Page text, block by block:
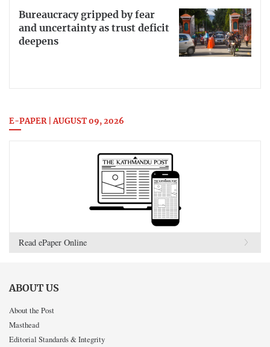
Bureaucracy gripped by fear
and uncertainty as trust deficit
deepens
E-PAPER | AUGUST 09, 2026
Read ePaper Online
ABOUT US
About the Post
Masthead
Editorial Standards & Integrity